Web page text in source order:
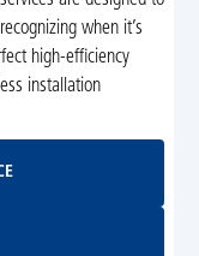
when it’s
high-efficiency
installation